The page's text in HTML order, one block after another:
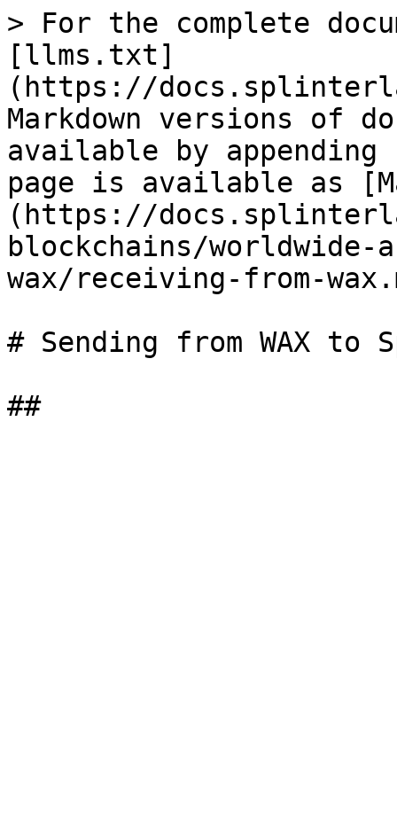
> For the complete
[llms.txt]
(https://
Markdown versions of
available by
page is available as
(https://
blockchains/worldwide-
wax/receiving-from-
# Sending from WAX to